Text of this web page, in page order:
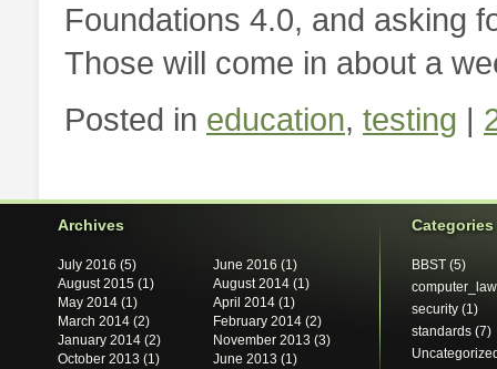
Foundations 4.0, and asking
Those will come in about a
Posted in education, testing |
Archives
July 2016 (5) June 2016 (1)
August 2015 (1) August 2014 (1)
May 2014 (1) April 2014 (1)
March 2014 (2) February 2014 (2)
January 2014 (2) November 2013 (3)
October 2013 (1) June 2013 (1)
Categories
BBST (5)
computer_law
security (1)
standards (7)